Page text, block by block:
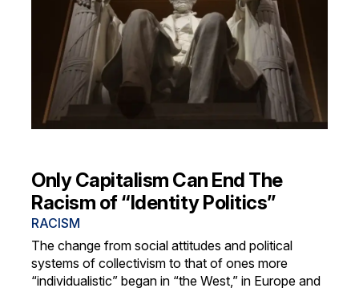
Only Capitalism Can End The
Racism of “Identity Politics”
RACISM
The change from social attitudes and political
systems of collectivism to that of ones more
“individualistic” began in “the West,” in Europe and